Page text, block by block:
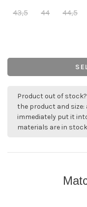
43,5
44 44,5
Product out of
the product and size:
immediately put it
materials are in